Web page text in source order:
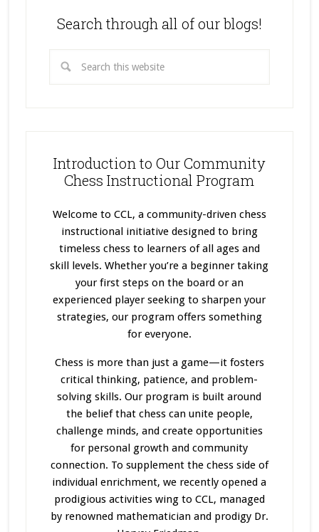
Search through all of our blogs!
Introduction to Our Community
Chess Instructional Program
Welcome to CCL, a community-driven chess
instructional initiative designed to bring
timeless chess to learners of all ages and
skill levels. Whether you’re a beginner taking
your first steps on the board or an
experienced player seeking to sharpen your
strategies, our program offers something
for everyone.
Chess is more than just a game—it fosters
critical thinking, patience, and problem-
solving skills. Our program is built around
the belief that chess can unite people,
challenge minds, and create opportunities
for personal growth and community
connection. To supplement the chess side of
individual enrichment, we recently opened a
prodigious activities wing to CCL, managed
by renowned mathematician and prodigy Dr.